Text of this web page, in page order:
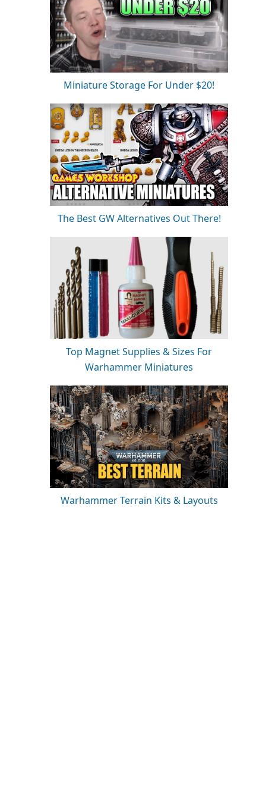
Miniature Storage For Under $20!
The Best GW Alternatives Out There!
Top Magnet Supplies & Sizes For
Warhammer Miniatures
Warhammer Terrain Kits & Layouts